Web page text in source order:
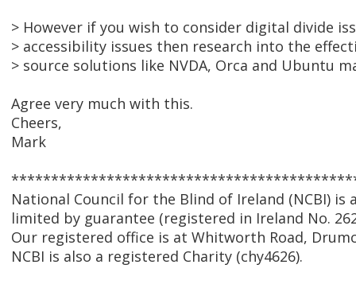
> However if you wish to consider digital divide
> accessibility issues then research into the
> source solutions like NVDA, Orca and Ubuntu
Agree very much with this.
Cheers,
Mark
National Council for the Blind of Ireland (NCBI) is
limited by guarantee (registered in Ireland No.
Our registered office is at Whitworth Road,
NCBI is also a registered Charity (chy4626).